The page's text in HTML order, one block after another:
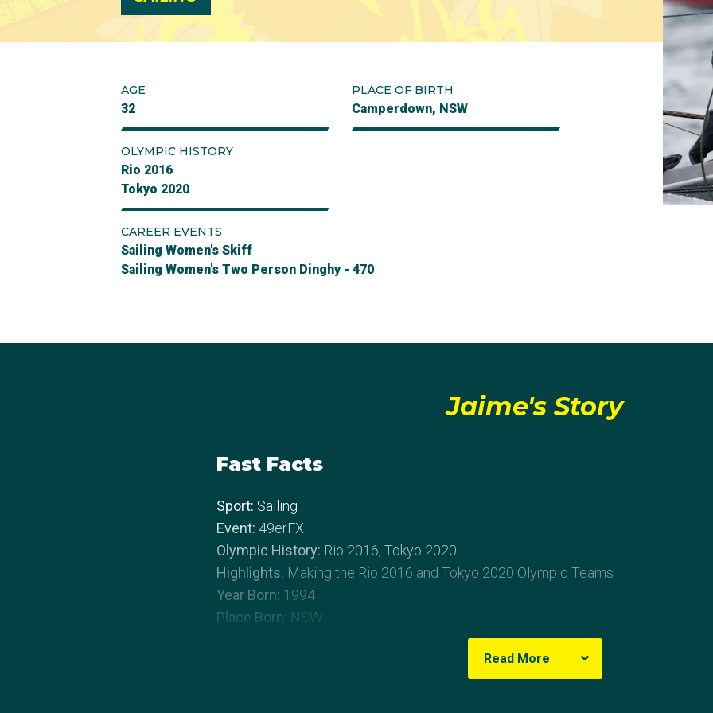
AGE
32
PLACE OF BIRTH
Camperdown, NSW
OLYMPIC HISTORY
Rio 2016
Tokyo 2020
CAREER EVENTS
Sailing Women's Skiff
Sailing Women's Two Person Dinghy - 470
Jaime's Story
Fast Facts
Sport: Sailing
Event: 49erFX
Olympic History: Rio 2016, Tokyo 2020
Highlights: Making the Rio 2016 and Tokyo 2020 Olympic Teams
Year Born: 1994
Place Born: NSW
Read More